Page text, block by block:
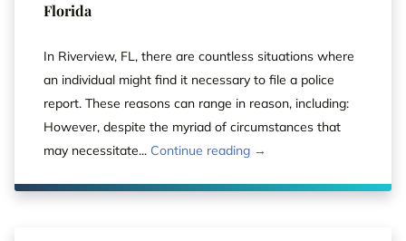
Florida
In Riverview, FL, there are countless situations where
an individual might find it necessary to file a police
report. These reasons can range in reason, including:
However, despite the myriad of circumstances that
may necessitate... Continue reading →